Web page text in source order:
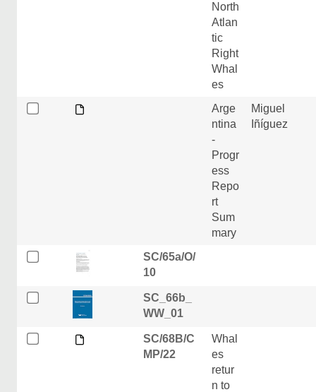
North
Atlan
tic
Right
Whal
es
Arge
ntina
-
Progr
ess
Repo
rt
Sum
mary
Miguel
Iñíguez
SC/65a/O/
10
SC_66b_
WW_01
SC/68B/C
MP/22
Whal
es
retur
n to